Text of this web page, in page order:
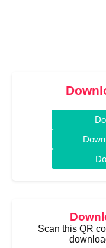
Scan this QR